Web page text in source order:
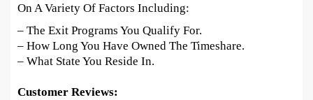
On A Variety Of Factors Including:
– The Exit Programs You Qualify For.
– How Long You Have Owned The Timeshare.
– What State You Reside In.
Customer Reviews: